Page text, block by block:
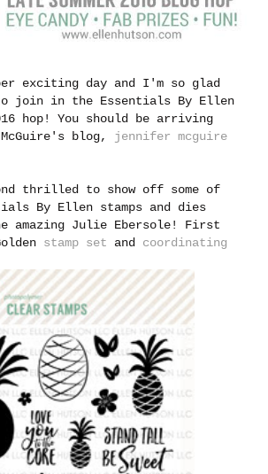
exciting day and I'm so glad
join in the Essentials By Ellen
hop! You should be arriving
blog, jennifer mcguire
thrilled to show off some of
By Ellen stamps and dies
amazing Julie Ebersole! First
stamp set and coordinating